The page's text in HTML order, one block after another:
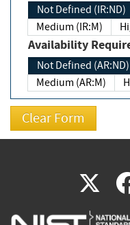
Not Defined (IR:ND)
Medium (IR:M)
Availability
Not Defined (AR:ND)
Medium (AR:M)
X
is